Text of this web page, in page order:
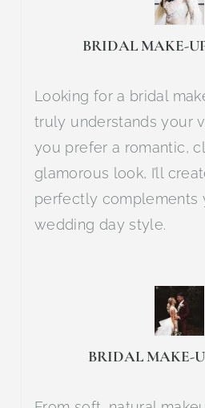
BRIDAL MAKE-
Looking for a bridal
truly understands your
you prefer a romantic,
glamorous look, I’ll
perfectly complements
wedding day style.
BRIDAL MAKE-